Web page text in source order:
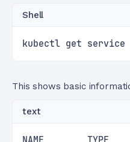
Shell
kubectl get service
This shows basic
text